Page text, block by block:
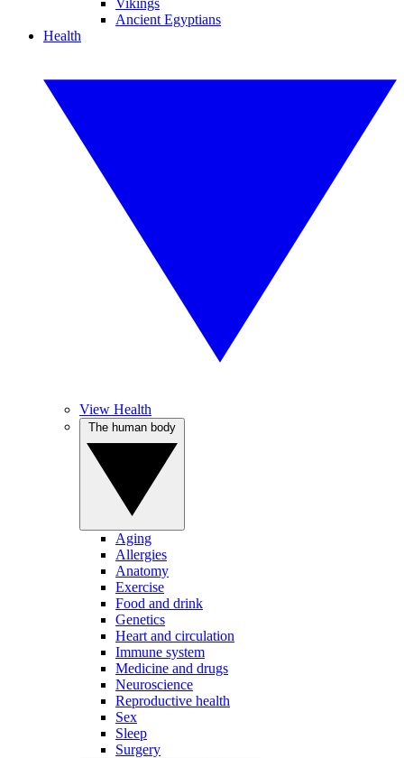
Vikings
Ancient Egyptians
Health
View Health
Aging
Allergies
Anatomy
Exercise
Food and drink
Genetics
Heart and circulation
Immune system
Medicine and drugs
Neuroscience
Reproductive health
Sex
Sleep
Surgery